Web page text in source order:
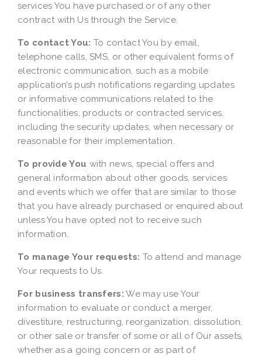
services You have purchased or of any other
contract with Us through the Service.
To contact You: To contact You by email,
telephone calls, SMS, or other equivalent forms of
electronic communication, such as a mobile
application’s push notifications regarding updates
or informative communications related to the
functionalities, products or contracted services,
including the security updates, when necessary or
reasonable for their implementation.
To provide You with news, special offers and
general information about other goods, services
and events which we offer that are similar to those
that you have already purchased or enquired about
unless You have opted not to receive such
information.
To manage Your requests: To attend and manage
Your requests to Us.
For business transfers: We may use Your
information to evaluate or conduct a merger,
divestiture, restructuring, reorganization, dissolution,
or other sale or transfer of some or all of Our assets,
whether as a going concern or as part of